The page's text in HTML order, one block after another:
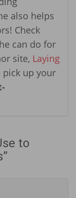
also helps
Check
can do for
site, Laying
pick up your
to
”